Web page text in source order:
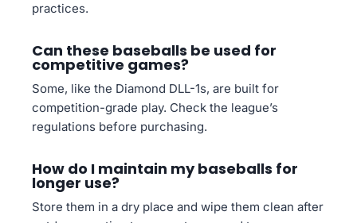
practices.
Can these baseballs be used for
competitive games?
Some, like the Diamond DLL-1s, are built for
competition-grade play. Check the league’s
regulations before purchasing.
How do I maintain my baseballs for
longer use?
Store them in a dry place and wipe them clean after